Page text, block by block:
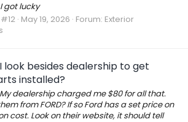
got lucky
May 19, 2026 Forum: Exterior
look besides dealership to get
installed?
dealership charged me $80 for all that.
from FORD? If so Ford has a set price on
cost. Look on their website, it should tell